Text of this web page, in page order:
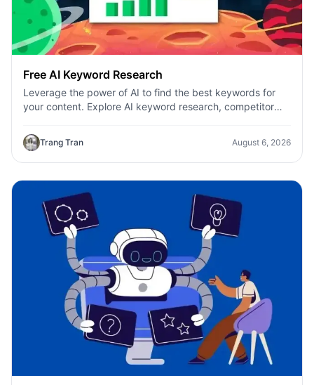
Free AI Keyword Research
Leverage the power of AI to find the best keywords for
your content. Explore AI keyword research, competitor
Trang Tran August 6, 2026